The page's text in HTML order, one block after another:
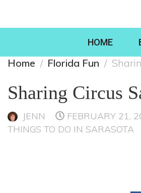
HOME
Home Florida Fun
Sharing Circus
JENN FEBRUARY 21,
THINGS TO DO IN SARASOTA